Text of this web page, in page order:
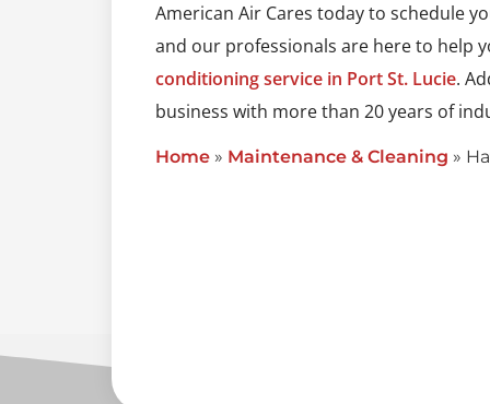
American Air Cares today to schedule
and our professionals are here to help
conditioning service in Port St. Lucie.
business with more than 20 years of
Home » Maintenance & Cleaning »